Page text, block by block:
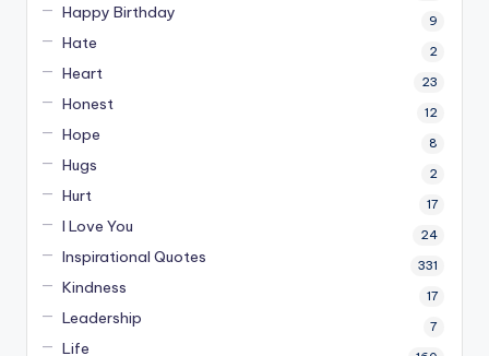
Happy Birthday 9
Hate 2
Heart 23
Honest 12
Hope 8
Hugs 2
Hurt 17
I Love You 24
Inspirational Quotes 331
Kindness 17
Leadership 7
Life